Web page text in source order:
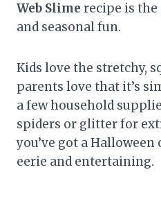
Web Slime recipe is
and seasonal fun.
Kids love the stretchy,
parents love that it’s
a few household
spiders or glitter for
you’ve got a
eerie and entertaining.